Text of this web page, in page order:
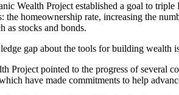
Wealth Project established a goal to
the homeownership rate, increasing the
as stocks and bonds.
gap about the tools for building wealth
Project pointed to the progress of several
have made commitments to help